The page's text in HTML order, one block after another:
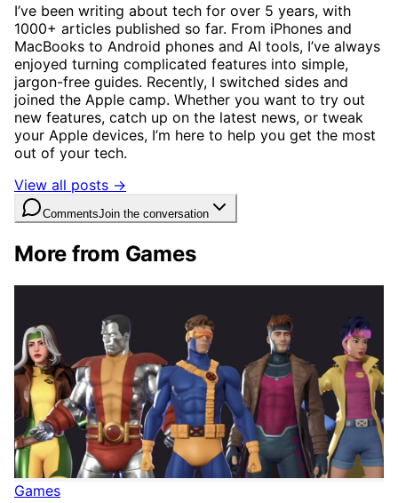
I’ve been writing about tech for over 5 years, with
1000+ articles published so far. From iPhones and
MacBooks to Android phones and AI tools, I’ve always
enjoyed turning complicated features into simple,
jargon-free guides. Recently, I switched sides and
joined the Apple camp. Whether you want to try out
new features, catch up on the latest news, or tweak
your Apple devices, I’m here to help you get the most
out of your tech.
View all posts →
CommentsJoin the conversation
More from Games
Games